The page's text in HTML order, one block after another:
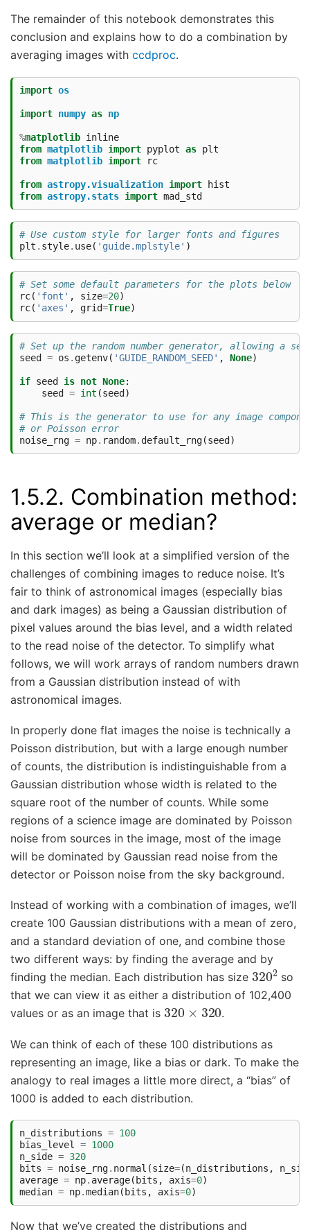
The remainder of this notebook demonstrates this
conclusion and explains how to do a combination by
averaging images with ccdproc.
import os
import numpy as np
%matplotlib
from matplotlib import pyplot as plt
from matplotlib import rc
from astropy.visualization import
hist
from astropy.stats import mad_std
# Use custom style for larger fonts and figures
plt . style. use( 'guide.mplstyle' )
# Set some default parameters for the plots below
rc( 'font' , size=20)
rc( 'axes' , grid=True)
# Set up the random number generator, allowing a
seed
= os . getenv( 'GUIDE_RANDOM_SEED' , None)
if seed is not None:
seed
= int (seed )
# This is the generator to use for any image
# or Poisson error
noise_rng = np. random. default_rng(seed )
1.5.2. Combination method:
average or median?
In this section we’ll look at a simplified version of the
challenges of combining images to reduce noise. It’s
fair to think of astronomical images (especially bias
and dark images) as being a Gaussian distribution of
pixel values around the bias level, and a width related
to the read noise of the detector. To simplify what
follows, we will work arrays of random numbers drawn
from a Gaussian distribution instead of with
astronomical images.
In properly done flat images the noise is technically a
Poisson distribution, but with a large enough number
of counts, the distribution is indistinguishable from a
Gaussian distribution whose width is related to the
square root of the number of counts. While some
regions of a science image are dominated by Poisson
noise from sources in the image, most of the image
will be dominated by Gaussian read noise from the
detector or Poisson noise from the sky background.
Instead of working with a combination of images, we’ll
create 100 Gaussian distributions with a mean of zero,
and a standard deviation of one, and combine those
two different ways: by finding the average and by
finding the median. Each distribution has size 320so
that we can view it as either a distribution of 102,400
values or as an image that is 320×320.
We can think of each of these 100 distributions as
representing an image, like a bias or dark. To make the
analogy to real images a little more direct, a “bias” of
1000 is added to each distribution.
n_distributions = 100
bias_level
= 1000
n_side = 320
bits = noise_rng. normal (size=(n_distributions ,
average = np. average( bits , axis=0)
median = np.median( bits , axis=0)
Now that we’ve created the distributions and